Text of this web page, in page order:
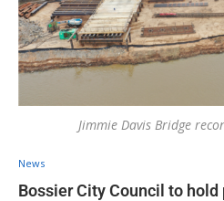
Jimmie Davis Bridge
News
Bossier City Council to